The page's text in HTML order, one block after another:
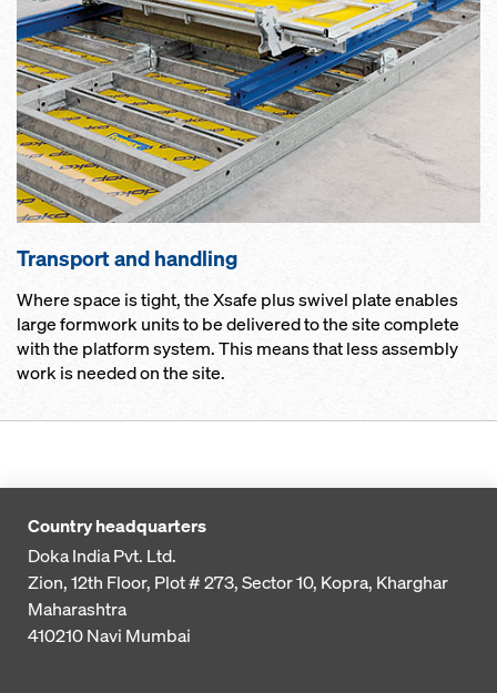
Transport and handling
Where space is tight, the Xsafe plus swivel plate enables
large formwork units to be delivered to the site complete
with the platform system. This means that less assembly
work is needed on the site.
Country headquarters
Doka India Pvt. Ltd.
Zion, 12th Floor, Plot # 273,Sector 10, Kopra, Kharghar
Maharashtra
410210Navi Mumbai